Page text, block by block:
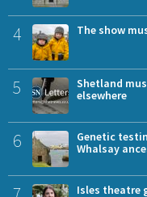
4 The show
5
Shetland
elsewhere
6
Genetic
Whalsay
Isles theatre